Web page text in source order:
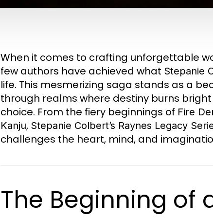
When it comes to crafting unforgettable
few authors have achieved what Stepanie
life. This mesmerizing saga stands as a
through realms where destiny burns
choice. From the fiery beginnings of Fire
Kanju, Stepanie Colbert’s Raynes Legacy
challenges the heart, mind, and
The Beginning of